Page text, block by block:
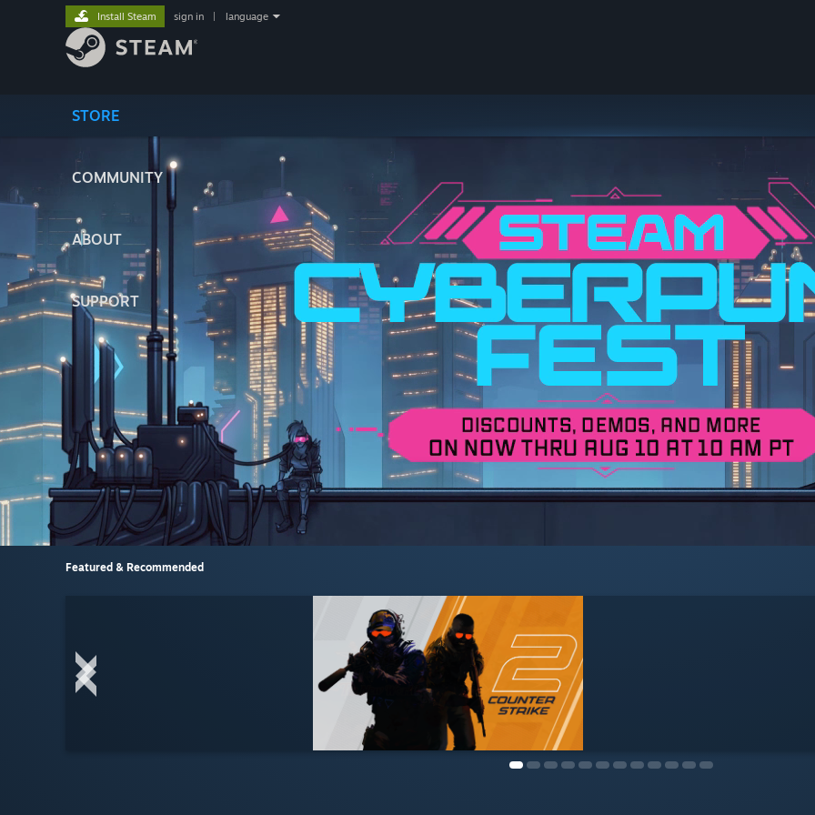
STORE
COMMUNITY
ABOUT
SUPPORT
Install Steam sign in language
Featured & Recommended